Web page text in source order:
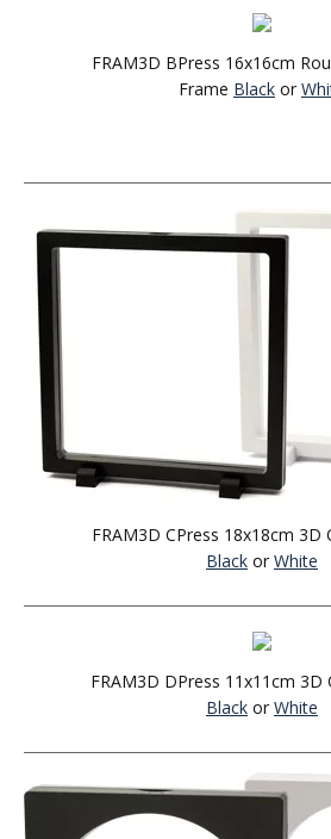
FRAM3D BPress 16x16cm
Frame Black or
FRAM3D CPress 18x18cm 3D
Black or White
FRAM3D DPress 11x11cm 3D
Black or White